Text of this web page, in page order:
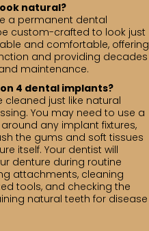
natural?
a permanent dental
custom-crafted to look just
and comfortable, offering
and providing decades
maintenance.
4 dental implants?
cleaned just like natural
You may need to use a
any implant fixtures,
the gums and soft tissues
itself. Your dentist will
denture during routine
attachments, cleaning
tools, and checking the
natural teeth for disease